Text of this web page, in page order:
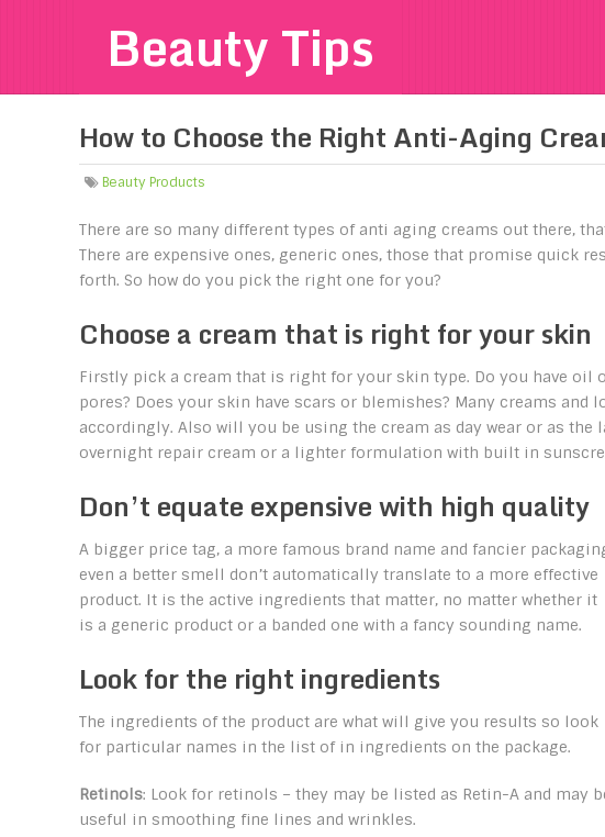
Beauty Tips
How to Choose the Right Anti-Aging
Beauty Products
There are so many different types of anti aging creams out there,
There are expensive ones, generic ones, those that promise quick
forth. So how do you pick the right one for you?
Choose a cream that is right for your skin
Firstly pick a cream that is right for your skin type. Do you have oil
pores? Does your skin have scars or blemishes? Many creams
accordingly. Also will you be using the cream as day wear or as
overnight repair cream or a lighter formulation with built in
Don’t equate expensive with high quality
A bigger price tag, a more famous brand name and fancier
even a better smell don’t automatically translate to a more effective
product. It is the active ingredients that matter, no matter whether it
is a generic product or a banded one with a fancy sounding name.
Look for the right ingredients
The ingredients of the product are what will give you results so look
for particular names in the list of in ingredients on the package.
Retinols: Look for retinols – they may be listed as Retin-A and may
useful in smoothing fine lines and wrinkles.